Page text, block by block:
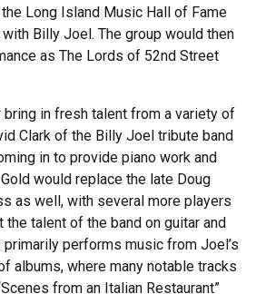
Long Island Music Hall of Fame
Billy Joel. The group would then
as The Lords of 52nd Street
bring in fresh talent from a variety of
Clark of the Billy Joel tribute band
in to provide piano work and
would replace the late Doug
as well, with several more players
the talent of the band on guitar and
performs music from Joel’s
albums, where many notable tracks
from an Italian Restaurant”